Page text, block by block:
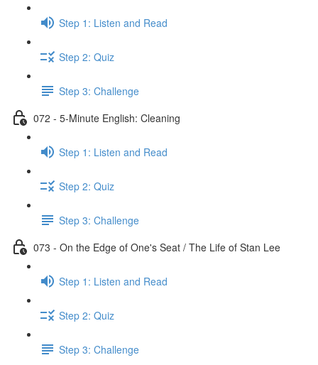
Step 1: Listen and Read
Step 2: Quiz
Step 3: Challenge
072 - 5-Minute English: Cleaning
Step 1: Listen and Read
Step 2: Quiz
Step 3: Challenge
073 - On the Edge of One's Seat / The Life of Stan Lee
Step 1: Listen and Read
Step 2: Quiz
Step 3: Challenge